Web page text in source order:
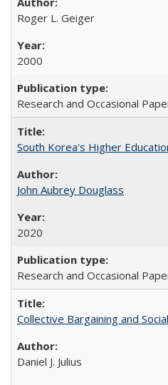
Roger L. Geiger
2000
Research and Occasional
South Korea's Higher
John Aubrey Douglass
2020
Research and Occasional
Collective Bargaining and
Daniel J. Julius